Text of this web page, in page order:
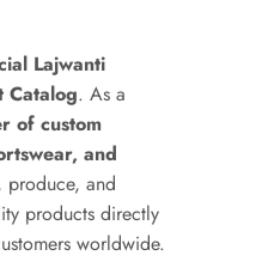
Lajwanti
Catalog. As a
of custom
and
produce, and
products directly
worldwide.